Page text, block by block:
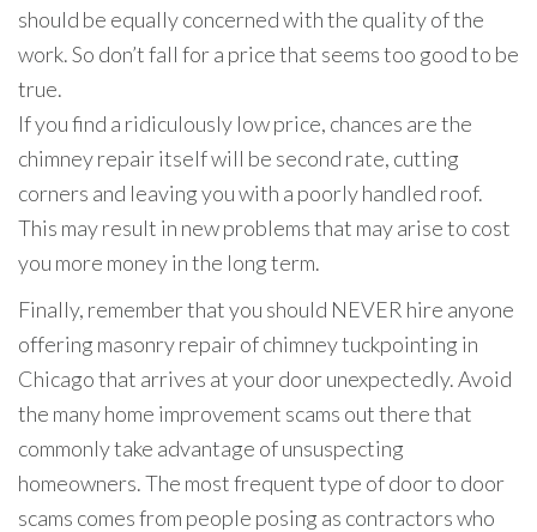
should be equally concerned with the quality of the
work. So don’t fall for a price that seems too good to be
true.
If you find a ridiculously low price, chances are the
chimney repair itself will be second rate, cutting
corners and leaving you with a poorly handled roof.
This may result in new problems that may arise to cost
you more money in the long term.
Finally, remember that you should NEVER hire anyone
offering masonry repair of chimney tuckpointing in
Chicago that arrives at your door unexpectedly. Avoid
the many home improvement scams out there that
commonly take advantage of unsuspecting
homeowners. The most frequent type of door to door
scams comes from people posing as contractors who